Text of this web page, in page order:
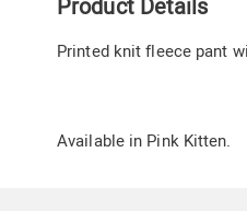
Information
Product Details
Printed knit fleece pant
Available in Pink Kitten.